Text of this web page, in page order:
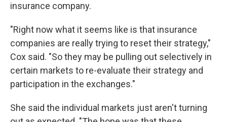
insurance company.
"Right now what it seems like is that insurance
companies are really trying to reset their strategy,"
Cox said. "So they may be pulling out selectively in
certain markets to re-evaluate their strategy and
participation in the exchanges."
She said the individual markets just aren't turning